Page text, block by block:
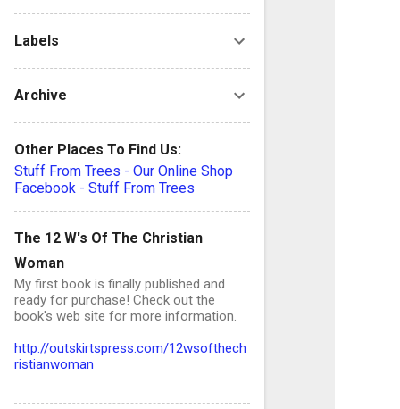
Labels
Archive
Other Places To Find Us:
Stuff From Trees - Our Online Shop
Facebook - Stuff From Trees
The 12 W's Of The Christian
Woman
My first book is finally published and
ready for purchase! Check out the
book's web site for more information.
http://outskirtspress.com/12wsofthech
ristianwoman